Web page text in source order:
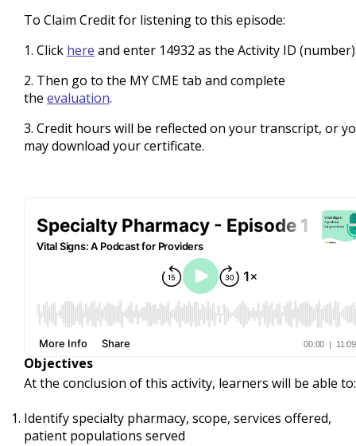
To Claim Credit for listening to this episode:
1. Click here and enter 14932 as the Activity ID
2. Then go to the MY CME tab and complete
the evaluation.
3. Credit hours will be reflected on your transcript, or
may download your certificate.
Objectives
At the conclusion of this activity, learners will be able to:
Identify specialty pharmacy, scope, services offered,
patient populations served